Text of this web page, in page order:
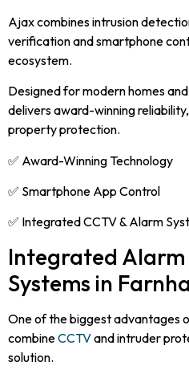
Ajax combines intrusion
verification and smartphone
ecosystem.
Designed for modern homes
delivers award-winning
property protection.
✅ Award-Winning Technology
✅ Smartphone App Control
✅ Integrated CCTV & Alarm
Integrated Alarm
Systems in
One of the biggest advantages
combineCCTVand intruder
solution.